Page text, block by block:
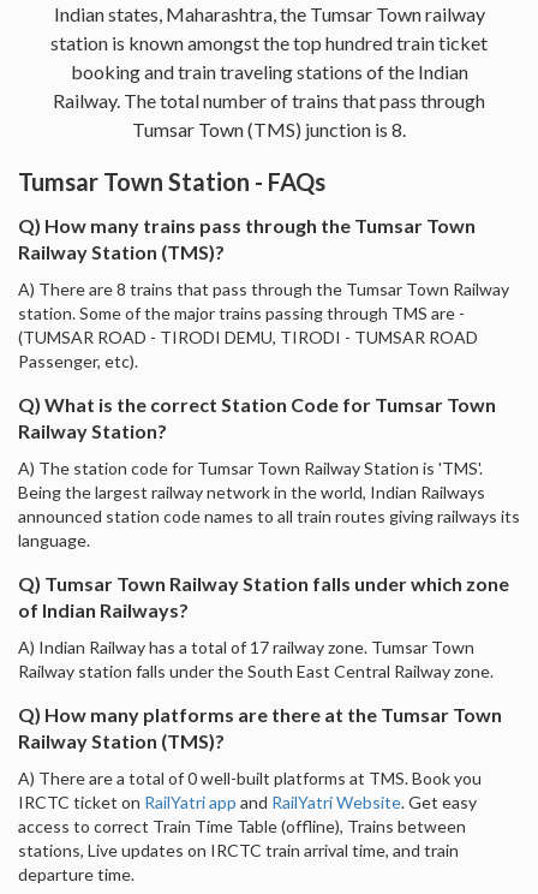
Indian states, Maharashtra, the Tumsar Town railway
station is known amongst the top hundred train ticket
booking and train traveling stations of the Indian
Railway. The total number of trains that pass through
Tumsar Town (TMS) junction is 8.
Tumsar Town Station - FAQs
Q) How many trains pass through the Tumsar Town
Railway Station (TMS)?
A) There are 8 trains that pass through the Tumsar Town Railway
station. Some of the major trains passing through TMS are -
(TUMSAR ROAD - TIRODI DEMU, TIRODI - TUMSAR ROAD
Passenger, etc).
Q) What is the correct Station Code for Tumsar Town
Railway Station?
A) The station code for Tumsar Town Railway Station is 'TMS'.
Being the largest railway network in the world, Indian Railways
announced station code names to all train routes giving railways its
language.
Q) Tumsar Town Railway Station falls under which zone
of Indian Railways?
A) Indian Railway has a total of 17 railway zone. Tumsar Town
Railway station falls under the South East Central Railway zone.
Q) How many platforms are there at the Tumsar Town
Railway Station (TMS)?
A) There are a total of 0 well-built platforms at TMS. Book you
IRCTC ticket on RailYatri app and RailYatri Website. Get easy
access to correct Train Time Table (offline), Trains between
stations, Live updates on IRCTC train arrival time, and train
departure time.